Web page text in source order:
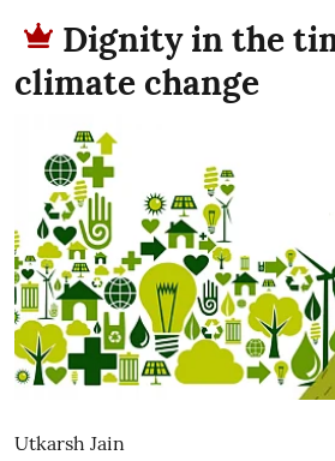
Dignity in the
climate change
Utkarsh Jain